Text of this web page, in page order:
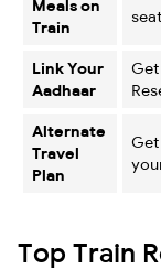
Meals on
Train
Link Your
Aadhaar
Alternate
Travel
Plan
Top Train